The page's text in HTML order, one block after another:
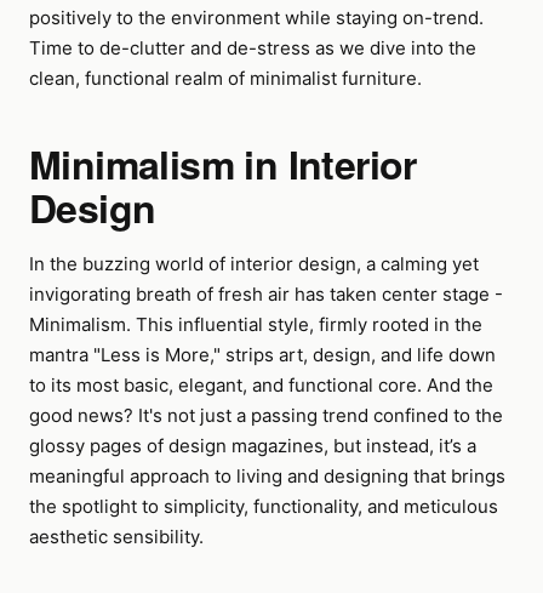
positively to the environment while staying on-trend.
Time to de-clutter and de-stress as we dive into the
clean, functional realm of minimalist furniture.
Minimalism in Interior
Design
In the buzzing world of interior design, a calming yet
invigorating breath of fresh air has taken center stage -
Minimalism. This influential style, firmly rooted in the
mantra "Less is More," strips art, design, and life down
to its most basic, elegant, and functional core. And the
good news? It's not just a passing trend confined to the
glossy pages of design magazines, but instead, it’s a
meaningful approach to living and designing that brings
the spotlight to simplicity, functionality, and meticulous
aesthetic sensibility.